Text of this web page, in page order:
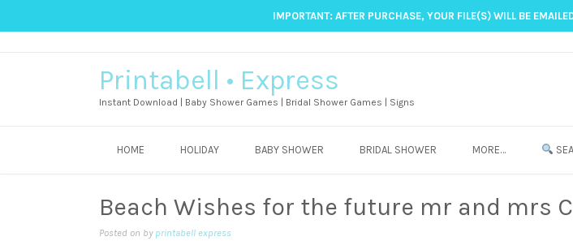
IMPORTANT: AFTER PURCHASE, YOUR FILE(S) WILL BE
Printabell • Express
Instant Download | Baby Shower Games | Bridal Shower Games | Signs
HOME HOLIDAY BABY SHOWER BRIDAL SHOWER MORE…
Beach Wishes for the future mr and mrs
Posted on by printabell express